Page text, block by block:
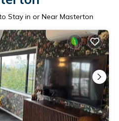
Stay in or Near Masterton